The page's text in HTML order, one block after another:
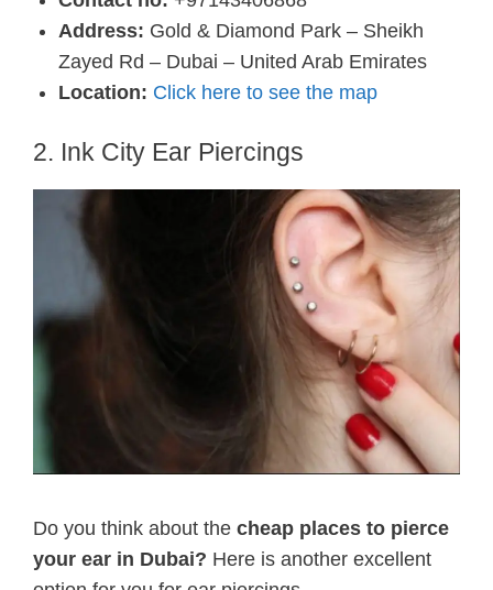
Address: Gold & Diamond Park – Sheikh
Zayed Rd – Dubai – United Arab Emirates
Location: Click here to see the map
2. Ink City Ear Piercings
Do you think about the cheap places to pierce
your ear in Dubai? Here is another excellent